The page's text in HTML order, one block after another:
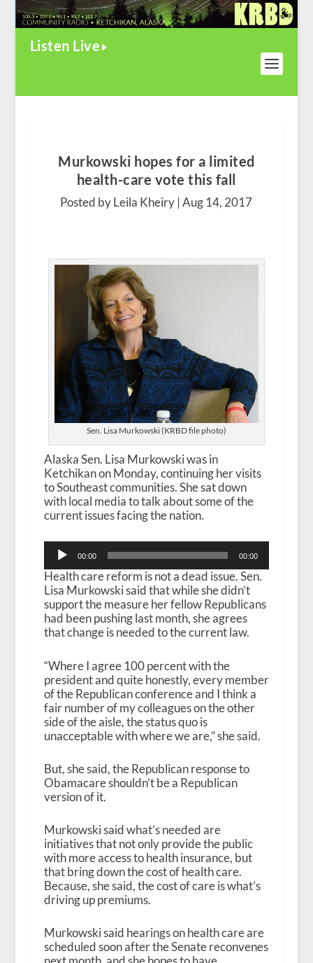
Listen Live
Murkowski hopes for a limited
health-care vote this fall
Posted by Leila Kheiry |Aug 14, 2017
Sen. Lisa Murkowski (KRBD file photo)
Alaska Sen. Lisa Murkowski was in
Ketchikan on Monday, continuing her visits
to Southeast communities. She sat down
with local media to talk about some of the
current issues facing the nation.
Audio
Player
00:00 00:00
Health care reform is not a dead issue. Sen.
Lisa Murkowski said that while she didn’t
support the measure her fellow Republicans
had been pushing last month, she agrees
that change is needed to the current law.
“Where I agree 100 percent with the
president and quite honestly, every member
of the Republican conference and I think a
fair number of my colleagues on the other
side of the aisle, the status quo is
unacceptable with where we are,” she said.
But, she said, the Republican response to
Obamacare shouldn’t be a Republican
version of it.
Murkowski said what’s needed are
initiatives that not only provide the public
with more access to health insurance, but
that bring down the cost of health care.
Because, she said, the cost of care is what’s
driving up premiums.
Murkowski said hearings on health care are
scheduled soon after the Senate reconvenes